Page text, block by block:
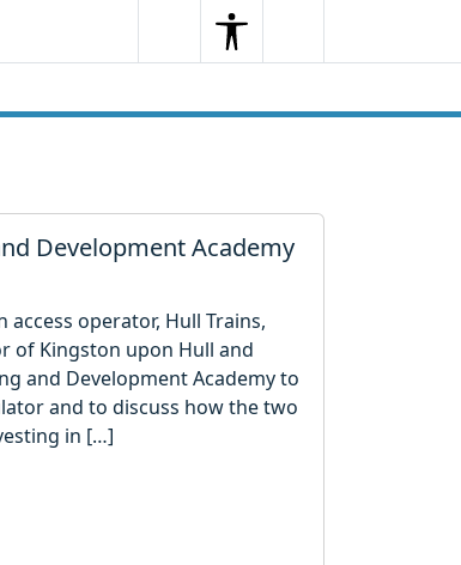
SearchSearchMenu
Development Academy
operator, Hull Trains,
of Kingston upon Hull and
and Development Academy to
and to discuss how the two
in […]